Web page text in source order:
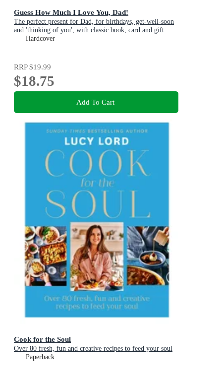
Guess How Much I Love You, Dad!
The perfect present for Dad, for birthdays, get-well-soon
and 'thinking of you', with classic book, card and gift
wrap all in one elegant and handy package!
Hardcover
RRP$19.99
$18.75
Add To Cart
Cook for the Soul
Over 80 fresh, fun and creative recipes to feed your soul
Paperback